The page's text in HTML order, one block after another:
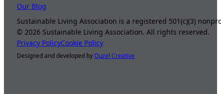
Our Blog
Sustainable Living Association is a registered 501(c)(3)
©2026 Sustainable Living Association. All rights reserved.
Privacy PolicyCookie Policy
Designed and developed byOuzel Creative